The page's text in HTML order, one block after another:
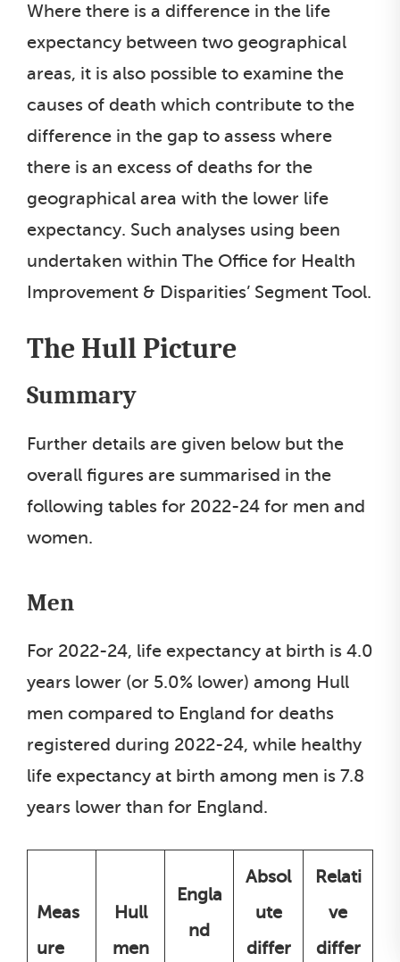
Where there is a difference in the life
expectancy between two geographical
areas, it is also possible to examine the
causes of death which contribute to the
difference in the gap to assess where
there is an excess of deaths for the
geographical area with the lower life
expectancy. Such analyses using been
undertaken within The Office for Health
Improvement & Disparities’ Segment Tool.
The Hull Picture
Summary
Further details are given below but the
overall figures are summarised in the
following tables for 2022-24 for men and
women.
Men
For 2022-24, life expectancy at birth is 4.0
years lower (or 5.0% lower) among Hull
men compared to England for deaths
registered during 2022-24, while healthy
life expectancy at birth among men is 7.8
years lower than for England.
Meas
ure
Hull
men
Engla
nd
Absol
ute
differ
Relati
ve
differ